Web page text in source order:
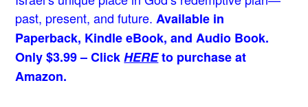
past, present, and future. Available in
Paperback, Kindle eBook, and Audio Book.
Only $3.99 – ClickHEREto purchase at
Amazon.